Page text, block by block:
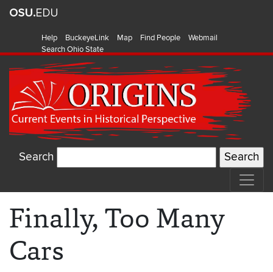
Help BuckeyeLink Map Find People
Webmail
Search Ohio State
Search
Finally, Too Many
Cars